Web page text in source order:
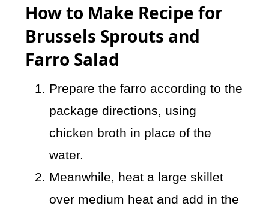
How to Make Recipe for
Brussels Sprouts and
Farro Salad
Prepare the farro according to the
package directions, using
chicken broth in place of the
water.
Meanwhile, heat a large skillet
over medium heat and add in the